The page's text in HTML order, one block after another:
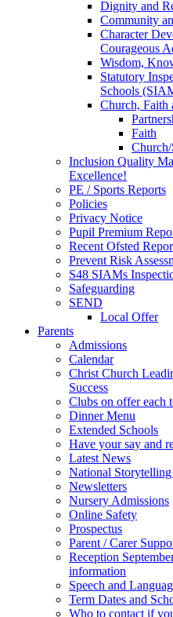
Dignity and
Community
Character
Courageous
Wisdom,
Statutory
Schools
Church, Faith
Faith
Inclusion Quality
Excellence!
PE / Sports Reports
Policies
Privacy Notice
Pupil Premium
Recent Ofsted
Prevent Risk
S48 SIAMs
Safeguarding
SEND
Local Offer
Parents
Admissions
Calendar
Christ Church
Success
Clubs on offer each
Dinner Menu
Extended Schools
Have your say and
Latest News
National
Newsletters
Nursery Admissions
Online Safety
Prospectus
Parent / Carer
Reception
information
Speech and
Term Dates and
Who to contact if